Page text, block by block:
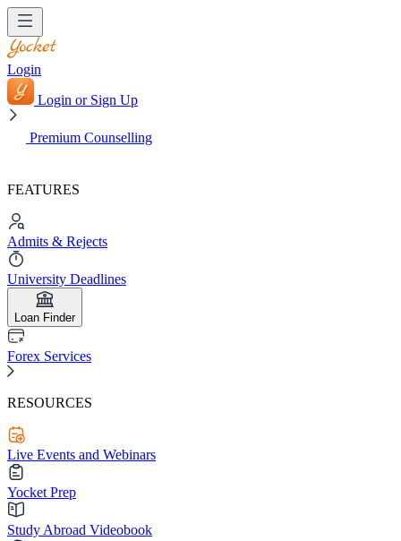
Login
Login or Sign Up
Premium Counselling
FEATURES
Admits & Rejects
University Deadlines
Loan Finder
Forex Services
RESOURCES
Live Events and Webinars
Yocket Prep
Study Abroad Videobook